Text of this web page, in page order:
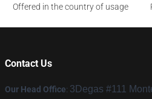
Offered in the country of usage
Contact Us
Our Head Office: 3Degas #111